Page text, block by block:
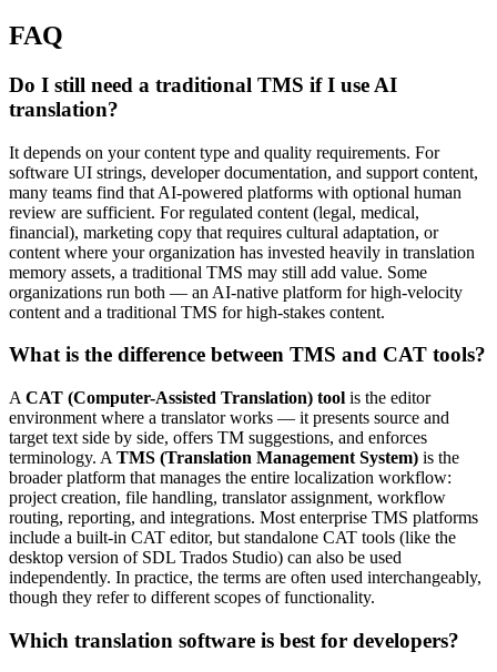
FAQ
Do I still need a traditional TMS if I use AI
translation?
It depends on your content type and quality requirements. For
software UI strings, developer documentation, and support content,
many teams find that AI-powered platforms with optional human
review are sufficient. For regulated content (legal, medical,
financial), marketing copy that requires cultural adaptation, or
content where your organization has invested heavily in translation
memory assets, a traditional TMS may still add value. Some
organizations run both — an AI-native platform for high-velocity
content and a traditional TMS for high-stakes content.
What is the difference between TMS and CAT tools?
A CAT (Computer-Assisted Translation) tool is the editor
environment where a translator works — it presents source and
target text side by side, offers TM suggestions, and enforces
terminology. A TMS (Translation Management System) is the
broader platform that manages the entire localization workflow:
project creation, file handling, translator assignment, workflow
routing, reporting, and integrations. Most enterprise TMS platforms
include a built-in CAT editor, but standalone CAT tools (like the
desktop version of SDL Trados Studio) can also be used
independently. In practice, the terms are often used interchangeably,
though they refer to different scopes of functionality.
Which translation software is best for developers?